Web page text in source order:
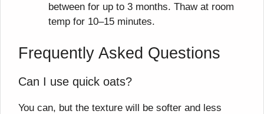
between for up to 3 months. Thaw at room
temp for 10–15 minutes.
Frequently Asked Questions
Can I use quick oats?
You can, but the texture will be softer and less